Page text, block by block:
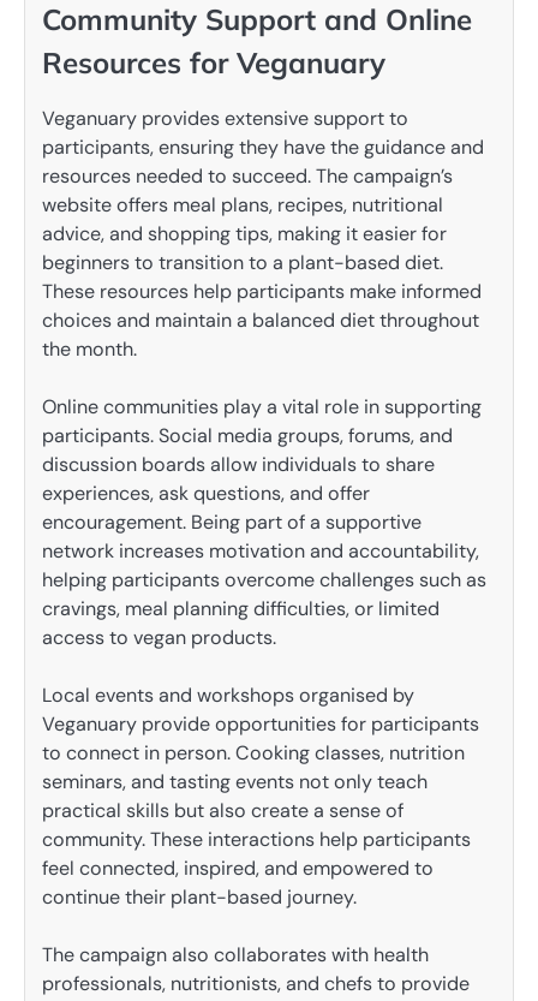
Community Support and Online
Resources for Veganuary
Veganuary provides extensive support to
participants, ensuring they have the guidance and
resources needed to succeed. The campaign’s
website offers meal plans, recipes, nutritional
advice, and shopping tips, making it easier for
beginners to transition to a plant-based diet.
These resources help participants make informed
choices and maintain a balanced diet throughout
the month.
Online communities play a vital role in supporting
participants. Social media groups, forums, and
discussion boards allow individuals to share
experiences, ask questions, and offer
encouragement. Being part of a supportive
network increases motivation and accountability,
helping participants overcome challenges such as
cravings, meal planning difficulties, or limited
access to vegan products.
Local events and workshops organised by
Veganuary provide opportunities for participants
to connect in person. Cooking classes, nutrition
seminars, and tasting events not only teach
practical skills but also create a sense of
community. These interactions help participants
feel connected, inspired, and empowered to
continue their plant-based journey.
The campaign also collaborates with health
professionals, nutritionists, and chefs to provide